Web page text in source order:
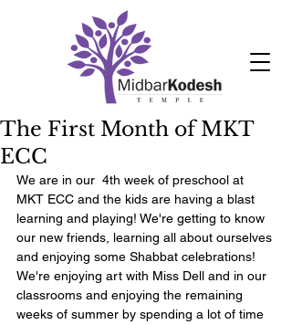
The First Month of MKT
ECC
We are in our  4th week of preschool at
MKT ECC and the kids are having a blast
learning and playing! We're getting to know
our new friends, learning all about ourselves
and enjoying some Shabbat celebrations!
We're enjoying art with Miss Dell and in our
classrooms and enjoying the remaining
weeks of summer by spending a lot of time